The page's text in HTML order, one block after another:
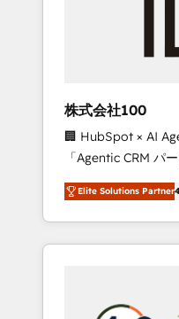
inbound and loop
design scalable
measurable growth. 🌎 Highlights: • 10+
as a HubSpot
Platform Migration
of the Year LATAM
Partner of the Year
Aliados.ai (AI,
grow faster,
株式会社100
🏢 HubSpot × AI
「Agentic CRM パートナー」 経
務をつなぐAIネイテ
て、HubSpot Elite
を再設計します。 💡 100inc は何をする会社
か？ HubSpotを共
本のAIネイティブ
Elite Solutions Partner